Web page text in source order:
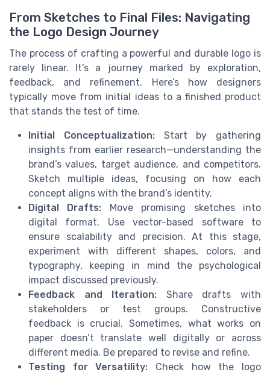
From Sketches to Final Files: Navigating
the Logo Design Journey
The process of crafting a powerful and durable logo is
rarely linear. It’s a journey marked by exploration,
feedback, and refinement. Here’s how designers
typically move from initial ideas to a finished product
that stands the test of time.
Initial Conceptualization:Start by gathering
insights from earlier research—understanding the
brand’s values, target audience, and competitors.
Sketch multiple ideas, focusing on how each
concept aligns with the brand’s identity.
Digital Drafts: Move promising sketches into
digital format. Use vector-based software to
ensure scalability and precision. At this stage,
experiment with different shapes, colors, and
typography, keeping in mind the psychological
impact discussed previously.
Feedback and Iteration: Share drafts with
stakeholders or test groups. Constructive
feedback is crucial. Sometimes, what works on
paper doesn’t translate well digitally or across
different media. Be prepared to revise and refine.
Testing for Versatility: Check how the logo